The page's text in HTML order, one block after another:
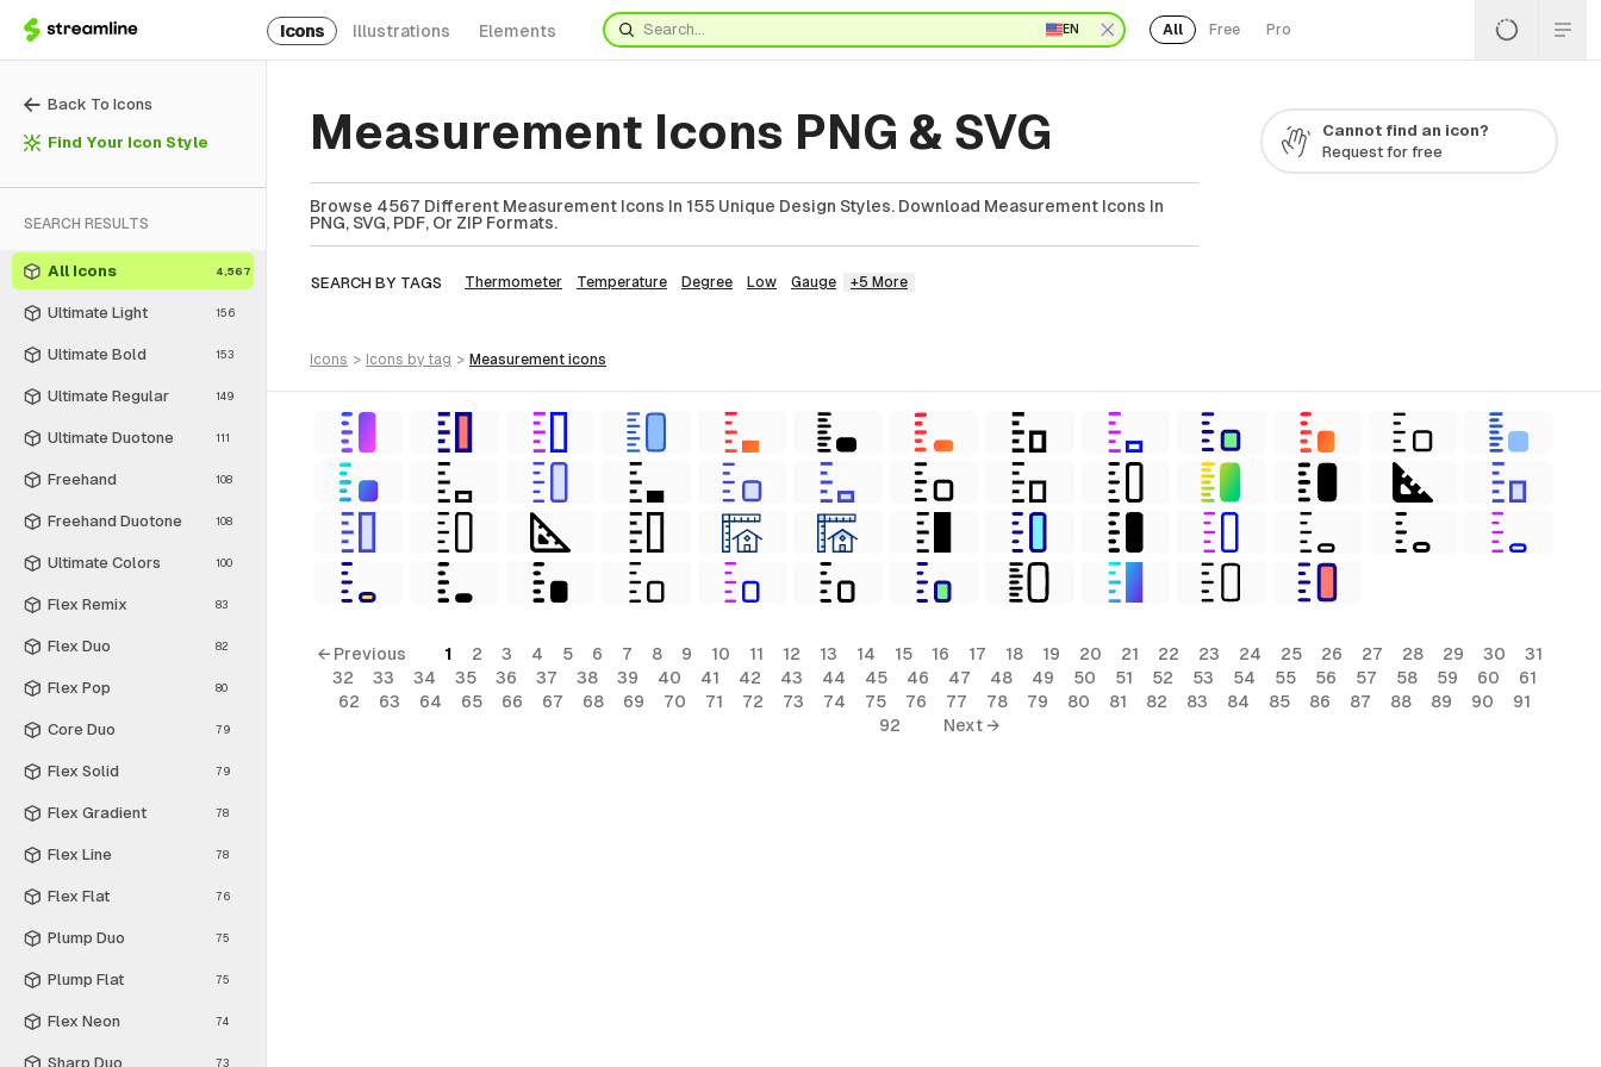
Icons Illustrations Elements EN All Free Pro
Back To Icons
Find Your Icon Style
SEARCH RESULTS
All Icons 4,567
Ultimate Light 156
Ultimate Bold 153
Ultimate Regular 149
Ultimate Duotone 111
Freehand 108
Freehand Duotone 108
Ultimate Colors 100
Flex Remix 83
Flex Duo 82
Flex Pop 80
Core Duo 79
Flex Solid 79
Flex Gradient 78
Flex Line 78
Flex Flat 76
Plump Duo 75
Plump Flat 75
Flex Neon 74
Sharp Duo 73
Measurement Icons PNG & SVG
Browse 4567 Different Measurement Icons In 155 Unique Design Styles. Download Measurement Icons In
PNG, SVG, PDF, Or ZIP Formats.
SEARCH BY TAGS Thermometer Temperature Degree Low Gauge +5 More
Cannot find an icon?
Request for free
icons > icons by tag > measurement icons
← Previous 1 2 3 4 5 6 7 8 9 10 11 12 13 14 15 16 17 18 19 20 21 22 23 24 25 26 27 28 29 30
31
32
33 34 35 36 37 38 39 40 41 42 43 44 45 46 47 48 49 50 51 52 53 54 55 56 57 58 59 60
61
62
63 64 65 66 67 68 69 70 71 72 73 74 75 76 77 78 79 80 81 82 83 84 85 86 87 88 89 90
91
92
Next →